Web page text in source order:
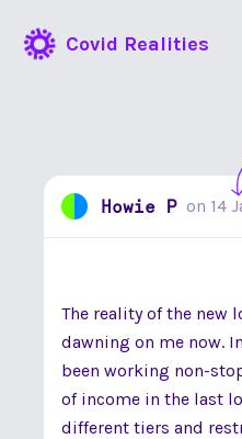
Covid Realities
Howie P on 14
The reality of the new
dawning on me now.
been working non-
of income in the last
different tiers and